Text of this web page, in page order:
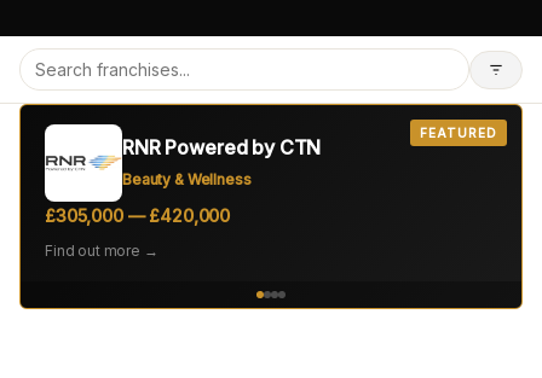
FEATURED
RNR Powered by CTN
Beauty & Wellness
£305,000 — £420,000
Find out more →